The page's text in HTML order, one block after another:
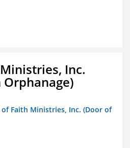
Inc.
Faith Ministries, Inc. (Door of